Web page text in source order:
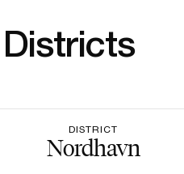
DISTRICT
Nordhavn